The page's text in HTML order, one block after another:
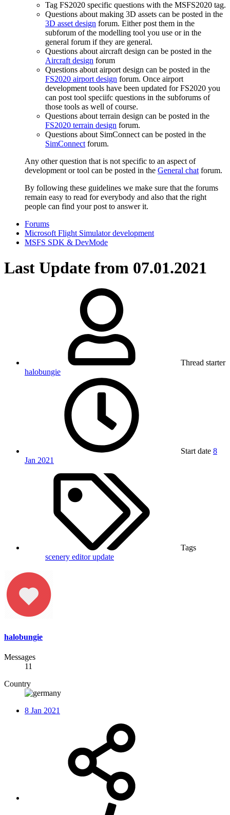
Tag FS2020 specific questions with the MSFS2020 tag.
Questions about making 3D assets can be posted in the
3D asset design forum. Either post them in the
subforum of the modelling tool you use or in the
general forum if they are general.
Questions about aircraft design can be posted in the
Aircraft design forum
Questions about airport design can be posted in the
FS2020 airport design forum. Once airport
development tools have been updated for FS2020 you
can post tool speciifc questions in the subforums of
those tools as well of course.
Questions about terrain design can be posted in the
FS2020 terrain design forum.
Questions about SimConnect can be posted in the
SimConnectforum.
Any other question that is not specific to an aspect of
development or tool can be posted in the General chatforum.
By following these guidelines we make sure that the forums
remain easy to read for everybody and also that the right
people can find your post to answer it.
Forums
Microsoft Flight Simulator development
MSFS SDK & DevMode
Last Update from 07.01.2021
Thread starter
halobungie
Start date 8
Jan 2021
Tags
scenery editorupdate
halobungie
Messages
11
Country
8 Jan 2021